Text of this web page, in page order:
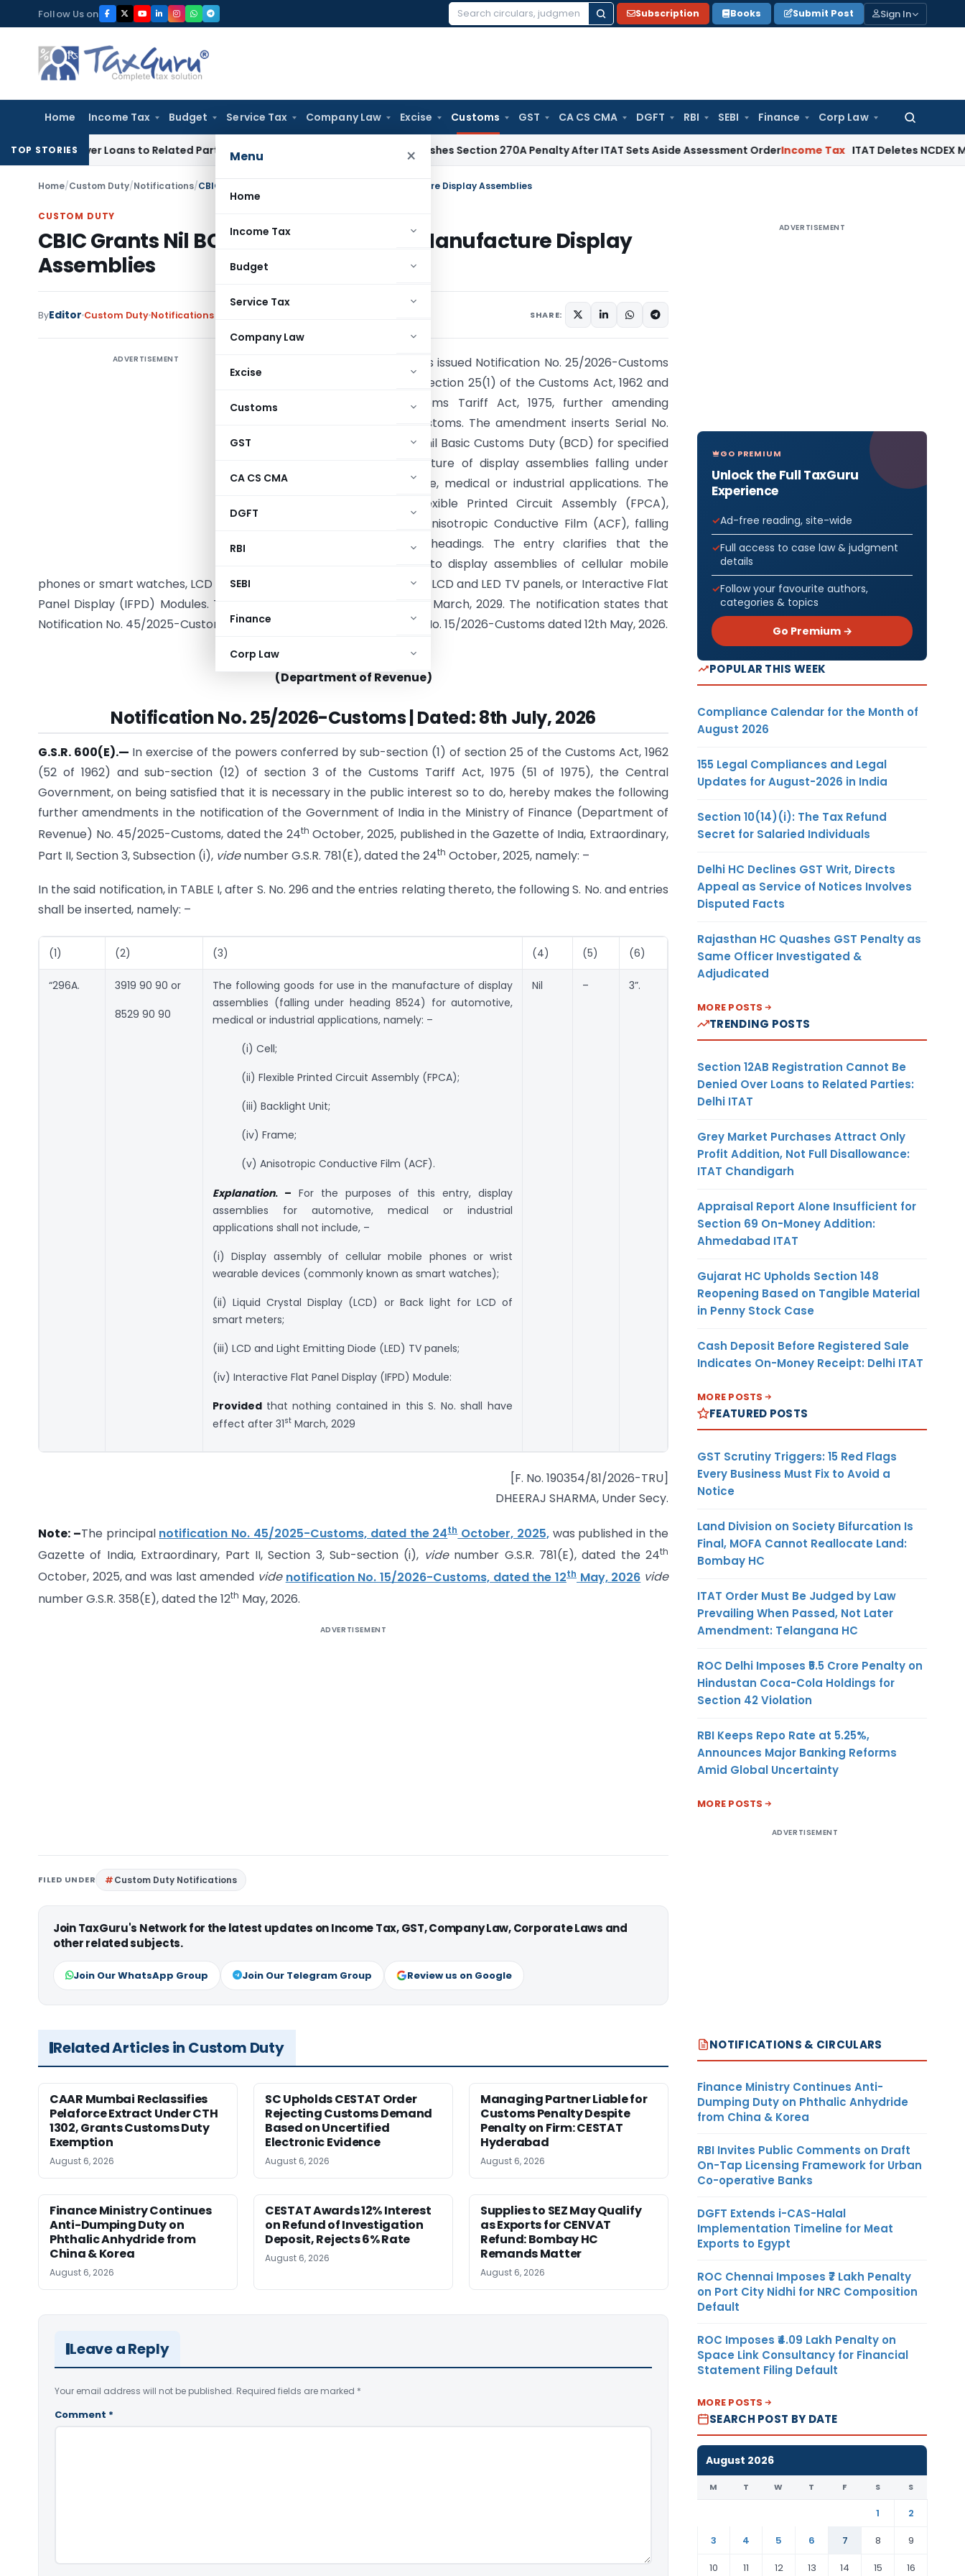
to
content
Follow Us on
Search
Subscription Books Submit Post Sign In
Home Income Tax Budget Service Tax Company Law Excise Customs GST CA CS CMA DGFT RBI SEBI Finance Corp Law
Search
for:
Menu ×
Home
Income Tax
Budget
Service Tax
Company Law
Excise
Customs
GST
CA CS CMA
DGFT
RBI
SEBI
Finance
Corp Law
TOP STORIES
Over Loans to Related Parties: Delhi ITATIncome Tax Delhi HC Quashes Section 270A Penalty After ITAT Sets Aside Assessment OrderIncome Tax ITAT Deletes NCDEX Margin
Home/Custom Duty/Notifications/CBIC Grants Nil BCD on Goods Used to Manufacture Display Assemblies
CUSTOM DUTY
CBIC Grants Nil BCD on Goods Used to Manufacture Display
Assemblies
ByEditor Custom Duty Notifications SHARE:
ADVERTISEMENT
The Central Government has issued Notification No. 25/2026-Customs
dated 8th July, 2026 under section 25(1) of the Customs Act, 1962 and
section 3(12) of the Customs Tariff Act, 1975, further amending
Notification No. 45/2025-Customs. The amendment inserts Serial No.
296A in Table I to provide a nil Basic Customs Duty (BCD) for specified
goods used in the manufacture of display assemblies falling under
heading 8524 for automotive, medical or industrial applications. The
eligible goods are Cell, Flexible Printed Circuit Assembly (FPCA),
Backlight Unit, Frame and Anisotropic Conductive Film (ACF), falling
under the specified tariff headings. The entry clarifies that the
exemption does not apply to display assemblies of cellular mobile
phones or smart watches, LCD or backlight for LCD of smart meters, LCD and LED TV panels, or Interactive Flat
Panel Display (IFPD) Modules. The exemption is effective up to 31st March, 2029. The notification states that
Notification No. 45/2025-Customs was last amended by Notification No. 15/2026-Customs dated 12th May, 2026.
MINISTRY OF FINANCE
(Department of Revenue)
Notification No. 25/2026-Customs | Dated: 8th July, 2026
G.S.R. 600(E).— In exercise of the powers conferred by sub-section (1) of section 25 of the Customs Act, 1962
(52 of 1962) and sub-section (12) of section 3 of the Customs Tariff Act, 1975 (51 of 1975), the Central
Government, on being satisfied that it is necessary in the public interest so to do, hereby makes the following
further amendments in the notification of the Government of India in the Ministry of Finance (Department of
Revenue) No. 45/2025-Customs, dated the 24th October, 2025, published in the Gazette of India, Extraordinary,
Part II, Section 3, Sub­section (i), videnumber G.S.R. 781(E), dated the 24th October, 2025, namely: –
In the said notification, in TABLE I, after S. No. 296 and the entries relating thereto, the following S. No. and entries
shall be inserted, namely: –
(1) (2) (3) (4) (5) (6)
“296A. 3919 90 90 or
8529 90 90
The following goods for use in the manufacture of display
assemblies (falling under heading 8524) for automotive,
medical or industrial applications, namely: –
(i) Cell;
(ii) Flexible Printed Circuit Assembly (FPCA);
(iii) Backlight Unit;
(iv) Frame;
(v) Anisotropic Conductive Film (ACF).
Explanation. – For the purposes of this entry, display
assemblies for automotive, medical or industrial
applications shall not include, –
(i) Display assembly of cellular mobile phones or wrist
wearable devices (commonly known as smart watches);
(ii) Liquid Crystal Display (LCD) or Back light for LCD of
smart meters;
(iii) LCD and Light Emitting Diode (LED) TV panels;
(iv) Interactive Flat Panel Display (IFPD) Module:
Provided that nothing contained in this S. No. shall have
effect after 31st March, 2029
Nil – 3”.
[F. No. 190354/81/2026-TRU]
DHEERAJ SHARMA, Under Secy.
Note: –The principal notification No. 45/2025-Customs, dated the 24thOctober, 2025,was published in the
Gazette of India, Extraordinary, Part II, Section 3, Sub-section (i), vide number G.S.R. 781(E), dated the 24th
October, 2025, and was last amended vide notification No. 15/2026-Customs, dated the 12th May, 2026 vide
number G.S.R. 358(E), dated the 12th May, 2026.
ADVERTISEMENT
FILED UNDER Custom Duty Notifications
Join TaxGuru's Network for the latest updates on Income Tax, GST, Company Law, Corporate Laws and
other related subjects.
Join Our WhatsApp Group Join Our Telegram Group Review us on Google
Related Articles in Custom Duty
CAAR Mumbai Reclassifies
Pelaforce Extract Under CTH
1302, Grants Customs Duty
Exemption
August 6, 2026
SC Upholds CESTAT Order
Rejecting Customs Demand
Based on Uncertified
Electronic Evidence
August 6, 2026
Managing Partner Liable for
Customs Penalty Despite
Penalty on Firm: CESTAT
Hyderabad
August 6, 2026
Finance Ministry Continues
Anti-Dumping Duty on
Phthalic Anhydride from
China & Korea
August 6, 2026
CESTAT Awards 12% Interest
on Refund of Investigation
Deposit, Rejects 6% Rate
August 6, 2026
Supplies to SEZ May Qualify
as Exports for CENVAT
Refund: Bombay HC
Remands Matter
August 6, 2026
Leave a Reply
Your email address will not be published. Required fields are marked *
Comment *
ADVERTISEMENT
GO PREMIUM
Unlock the Full TaxGuru
Experience
Ad-free reading, site-wide
Full access to case law & judgment
details
Follow your favourite authors,
categories & topics
Go Premium →
POPULAR THIS WEEK
Compliance Calendar for the Month of
August 2026
155 Legal Compliances and Legal
Updates for August-2026 in India
Section 10(14)(i): The Tax Refund
Secret for Salaried Individuals
Delhi HC Declines GST Writ, Directs
Appeal as Service of Notices Involves
Disputed Facts
Rajasthan HC Quashes GST Penalty as
Same Officer Investigated &
Adjudicated
MORE POSTS
TRENDING POSTS
Section 12AB Registration Cannot Be
Denied Over Loans to Related Parties:
Delhi ITAT
Grey Market Purchases Attract Only
Profit Addition, Not Full Disallowance:
ITAT Chandigarh
Appraisal Report Alone Insufficient for
Section 69 On-Money Addition:
Ahmedabad ITAT
Gujarat HC Upholds Section 148
Reopening Based on Tangible Material
in Penny Stock Case
Cash Deposit Before Registered Sale
Indicates On-Money Receipt: Delhi ITAT
MORE POSTS
FEATURED POSTS
GST Scrutiny Triggers: 15 Red Flags
Every Business Must Fix to Avoid a
Notice
Land Division on Society Bifurcation Is
Final, MOFA Cannot Reallocate Land:
Bombay HC
ITAT Order Must Be Judged by Law
Prevailing When Passed, Not Later
Amendment: Telangana HC
ROC Delhi Imposes ₹5.5 Crore Penalty on
Hindustan Coca-Cola Holdings for
Section 42 Violation
RBI Keeps Repo Rate at 5.25%,
Announces Major Banking Reforms
Amid Global Uncertainty
MORE POSTS
ADVERTISEMENT
NOTIFICATIONS & CIRCULARS
Finance Ministry Continues Anti-
Dumping Duty on Phthalic Anhydride
from China & Korea
RBI Invites Public Comments on Draft
On-Tap Licensing Framework for Urban
Co-operative Banks
DGFT Extends i-CAS-Halal
Implementation Timeline for Meat
Exports to Egypt
ROC Chennai Imposes ₹7 Lakh Penalty
on Port City Nidhi for NRC Composition
Default
ROC Imposes ₹4.09 Lakh Penalty on
Space Link Consultancy for Financial
Statement Filing Default
MORE POSTS
SEARCH POST BY DATE
August 2026
M T W T F S S
1
2
3
4 5 6 7 8
9
10
11 12 13 14 15 16